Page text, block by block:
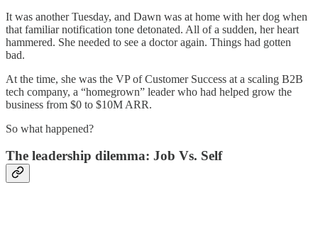
It was another Tuesday, and Dawn was at home with her dog when
that familiar notification tone detonated. All of a sudden, her heart
hammered. She needed to see a doctor again. Things had gotten
bad.
At the time, she was the VP of Customer Success at a scaling B2B
tech company, a “homegrown” leader who had helped grow the
business from $0 to $10M ARR.
So what happened?
The leadership dilemma: Job Vs. Self